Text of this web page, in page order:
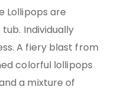
Lollipops are
Individually
A fiery blast from
colorful lollipops
a mixture of